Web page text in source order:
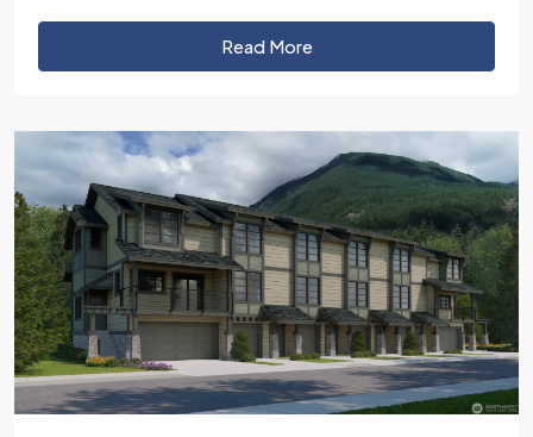
Read More